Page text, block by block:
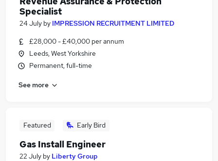
Specialist
24 July by IMPRESSION RECRUITMENT LIMITED
£28,000 - £40,000 per annum
Leeds, West Yorkshire
Permanent, full-time
See more
Featured Early Bird
Gas Install Engineer
22 July by Liberty Group